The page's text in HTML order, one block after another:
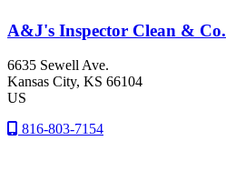
A&J's Inspector Clean & Co.
6635 Sewell Ave.
Kansas City, KS 66104
US
816-803-7154